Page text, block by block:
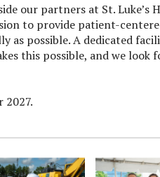
our partners at St. Luke’s
to provide patient-
as possible. A dedicated
this possible, and we
2027.